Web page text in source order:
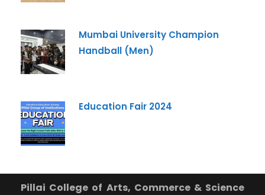
Mumbai University Champion
Handball (Men)
Education Fair 2024
Pillai College of Arts, Commerce & Science
+91
What Program are you interested in?
-- Select Program --
WhatsApp and Phone Calls. I also agree to the Terms
and Conditions and Privacy Policy.